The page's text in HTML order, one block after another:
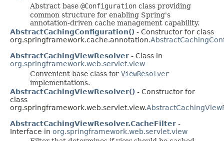
Abstract base @Configuration class providing
common structure for enabling Spring's
annotation-driven cache management capability.
AbstractCachingConfiguration() - Constructor for class
org.springframework.cache.annotation.
AbstractCachingViewResolver - Class in
org.springframework.web.servlet.view
Convenient base class for ViewResolver
implementations.
AbstractCachingViewResolver() - Constructor for
class
org.springframework.web.servlet.view.
AbstractCachingViewResolver.CacheFilter -
Interface in org.springframework.web.servlet.view